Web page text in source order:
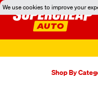
We use cookies to improve your
Shop By